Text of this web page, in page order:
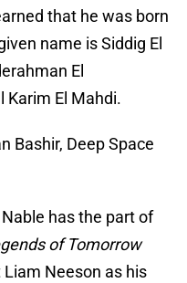
that he was born
name is Siddig El
El
Karim El Mahdi.
Bashir, Deep Space
has the part of
of Tomorrow
Neeson as his